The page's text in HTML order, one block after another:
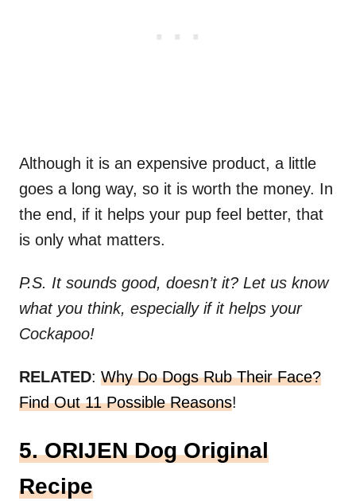
Although it is an expensive product, a little
goes a long way, so it is worth the money. In
the end, if it helps your pup feel better, that
is only what matters.
P.S. It sounds good, doesn’t it? Let us know
what you think, especially if it helps your
Cockapoo!
RELATED: Why Do Dogs Rub Their Face?
Find Out 11 Possible Reasons!
5. ORIJEN Dog Original
Recipe